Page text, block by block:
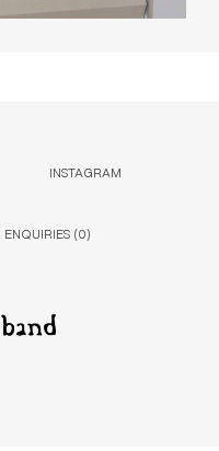
INSTAGRAM
ENQUIRIES (0)